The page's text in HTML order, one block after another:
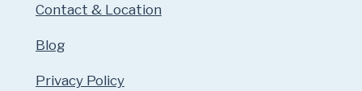
Contact & Location
Blog
Privacy Policy